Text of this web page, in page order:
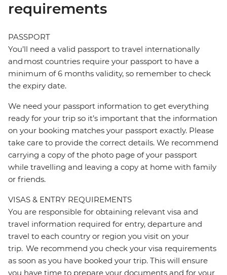
requirements
PASSPORT
You’ll need a valid passport to travel internationally
and most countries require your passport to have a
minimum of 6 months validity, so remember to check
the expiry date.
We need your passport information to get everything
ready for your trip so it’s important that the information
on your booking matches your passport exactly. Please
take care to provide the correct details. We recommend
carrying a copy of the photo page of your passport
while travelling and leaving a copy at home with family
or friends.
VISAS & ENTRY REQUIREMENTS
You are responsible for obtaining relevant visa and
travel information required for entry, departure and
travel to each country or region you visit on your
trip. We recommend you check your visa requirements
as soon as you have booked your trip. This will ensure
you have time to prepare your documents and for your